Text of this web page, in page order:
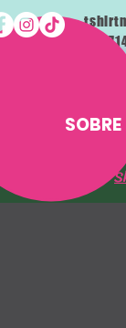
713-
SOBRE